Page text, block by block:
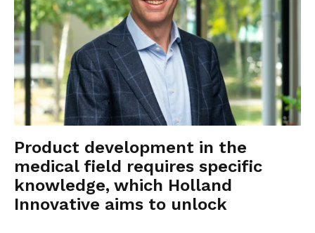
Product development in the
medical field requires specific
knowledge, which Holland
Innovative aims to unlock